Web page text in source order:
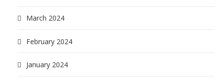
March 2024
February 2024
January 2024